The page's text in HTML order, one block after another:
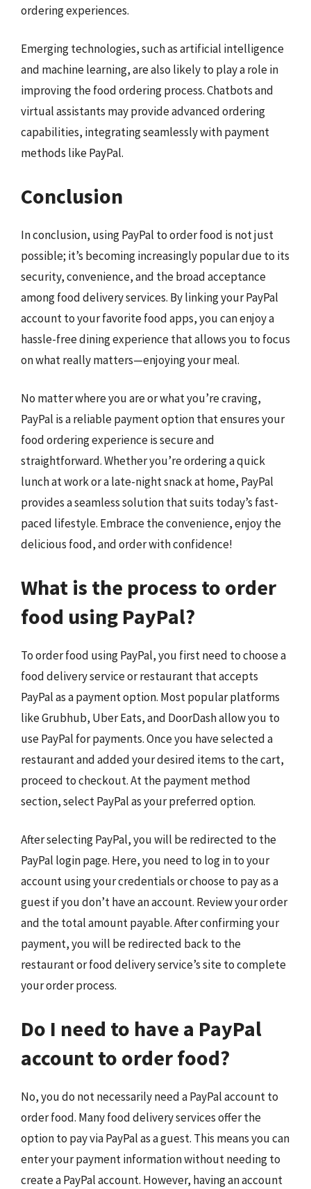
ordering experiences.
Emerging technologies, such as artificial intelligence
and machine learning, are also likely to play a role in
improving the food ordering process. Chatbots and
virtual assistants may provide advanced ordering
capabilities, integrating seamlessly with payment
methods like PayPal.
Conclusion
In conclusion, using PayPal to order food is not just
possible; it’s becoming increasingly popular due to its
security, convenience, and the broad acceptance
among food delivery services. By linking your PayPal
account to your favorite food apps, you can enjoy a
hassle-free dining experience that allows you to focus
on what really matters—enjoying your meal.
No matter where you are or what you’re craving,
PayPal is a reliable payment option that ensures your
food ordering experience is secure and
straightforward. Whether you’re ordering a quick
lunch at work or a late-night snack at home, PayPal
provides a seamless solution that suits today’s fast-
paced lifestyle. Embrace the convenience, enjoy the
delicious food, and order with confidence!
What is the process to order
food using PayPal?
To order food using PayPal, you first need to choose a
food delivery service or restaurant that accepts
PayPal as a payment option. Most popular platforms
like Grubhub, Uber Eats, and DoorDash allow you to
use PayPal for payments. Once you have selected a
restaurant and added your desired items to the cart,
proceed to checkout. At the payment method
section, select PayPal as your preferred option.
After selecting PayPal, you will be redirected to the
PayPal login page. Here, you need to log in to your
account using your credentials or choose to pay as a
guest if you don’t have an account. Review your order
and the total amount payable. After confirming your
payment, you will be redirected back to the
restaurant or food delivery service’s site to complete
your order process.
Do I need to have a PayPal
account to order food?
No, you do not necessarily need a PayPal account to
order food. Many food delivery services offer the
option to pay via PayPal as a guest. This means you can
enter your payment information without needing to
create a PayPal account. However, having an account